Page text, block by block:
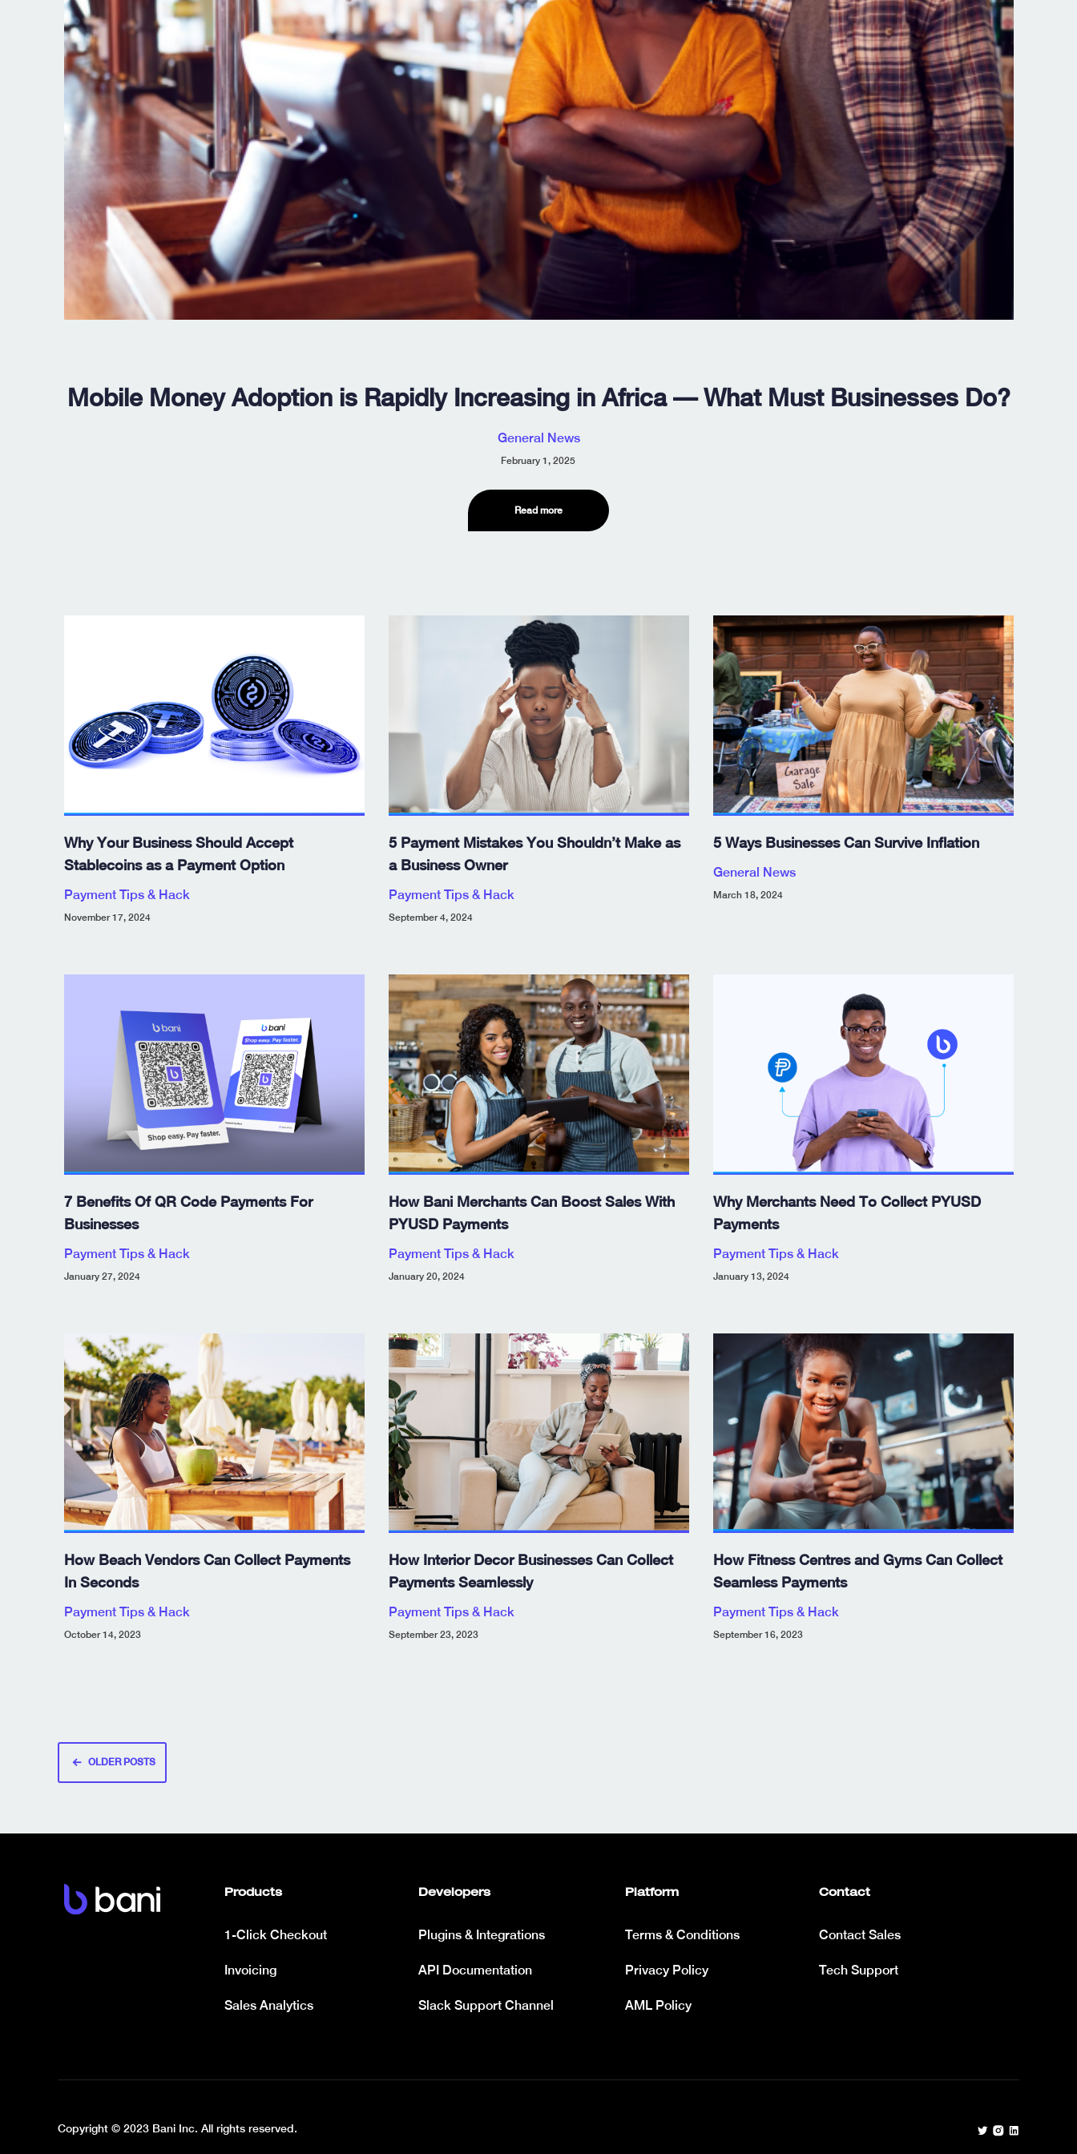
Mobile Money Adoption is Rapidly Increasing in Africa — What Must Businesses Do?
General News
February 1, 2025
Read more
Why Your Business Should Accept
Stablecoins as a Payment Option
Payment Tips & Hack
November 17, 2024
5 Payment Mistakes You Shouldn’t Make as
a Business Owner
Payment Tips & Hack
September 4, 2024
5 Ways Businesses Can Survive Inflation
General News
March 18, 2024
7 Benefits Of QR Code Payments For
Businesses
Payment Tips & Hack
January 27, 2024
How Bani Merchants Can Boost Sales With
PYUSD Payments
Payment Tips & Hack
January 20, 2024
Why Merchants Need To Collect PYUSD
Payments
Payment Tips & Hack
January 13, 2024
How Beach Vendors Can Collect Payments
In Seconds
Payment Tips & Hack
October 14, 2023
How Interior Decor Businesses Can Collect
Payments Seamlessly
Payment Tips & Hack
September 23, 2023
How Fitness Centres and Gyms Can Collect
Seamless Payments
Payment Tips & Hack
September 16, 2023
Posts
navigation
OLDER POSTS
Products
1-Click Checkout
Invoicing
Sales Analytics
Developers
Plugins & Integrations
API Documentation
Slack Support Channel
Platform
Terms & Conditions
Privacy Policy
AML Policy
Contact
Contact Sales
Tech Support
Copyright © 2023 Bani Inc. All rights reserved.